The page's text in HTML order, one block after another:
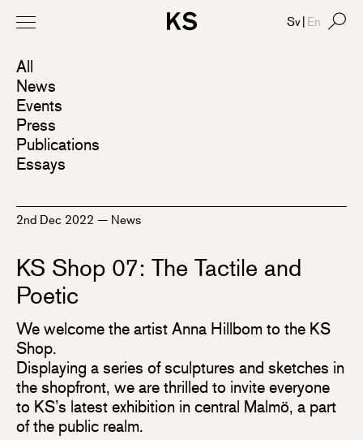
All
News
Events
Press
Publications
Essays
2nd Dec 2022 — News
KS Shop 07: The Tactile and
Poetic
We welcome the artist Anna Hillbom to the KS
Shop.
Displaying a series of sculptures and sketches in
the shopfront, we are thrilled to invite everyone
to KS’s latest exhibition in central Malmö, a part
of the public realm.
Sv| En